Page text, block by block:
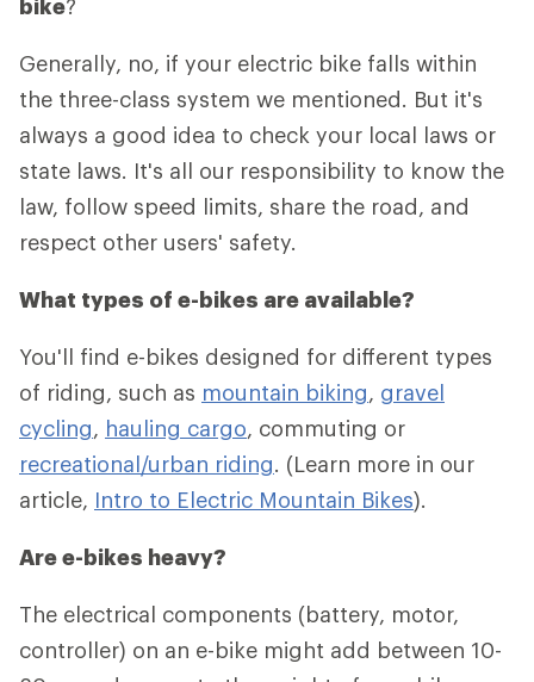
bike?
Generally, no, if your electric bike falls within
the three-class system we mentioned. But it's
always a good idea to check your local laws or
state laws. It's all our responsibility to know the
law, follow speed limits, share the road, and
respect other users' safety.
What types of e-bikes are available?
You'll find e-bikes designed for different types
of riding, such as mountain biking, gravel
cycling, hauling cargo, commuting or
recreational/urban riding. (Learn more in our
article, Intro to Electric Mountain Bikes).
Are e-bikes heavy?
The electrical components (battery, motor,
controller) on an e-bike might add between 10-